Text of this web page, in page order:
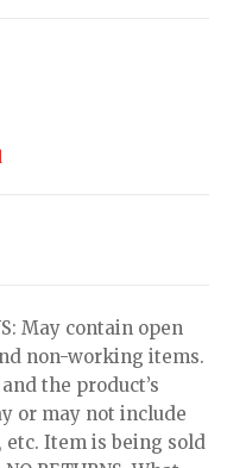
May contain open
non-working items.
the product’s
or may not include
etc. Item is being sold